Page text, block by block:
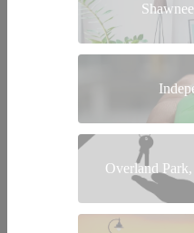
Overland